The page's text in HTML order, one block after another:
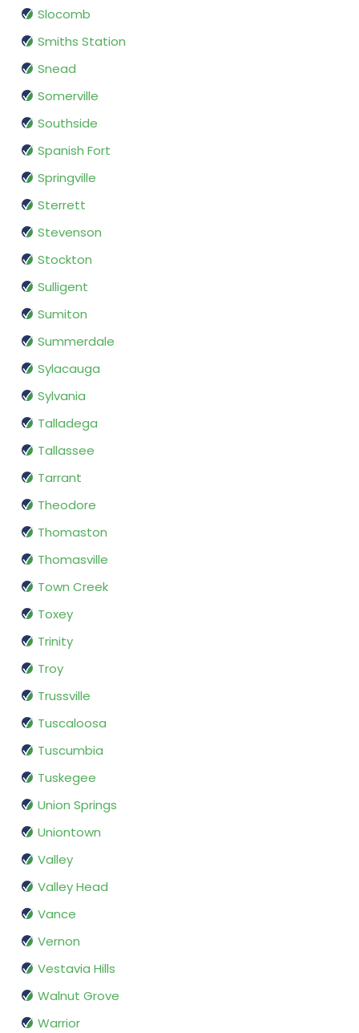
Slocomb
Smiths Station
Snead
Somerville
Southside
Spanish Fort
Springville
Sterrett
Stevenson
Stockton
Sulligent
Sumiton
Summerdale
Sylacauga
Sylvania
Talladega
Tallassee
Tarrant
Theodore
Thomaston
Thomasville
Town Creek
Toxey
Trinity
Troy
Trussville
Tuscaloosa
Tuscumbia
Tuskegee
Union Springs
Uniontown
Valley
Valley Head
Vance
Vernon
Vestavia Hills
Walnut Grove
Warrior